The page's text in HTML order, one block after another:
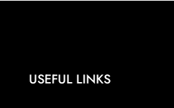
USEFUL LINKS